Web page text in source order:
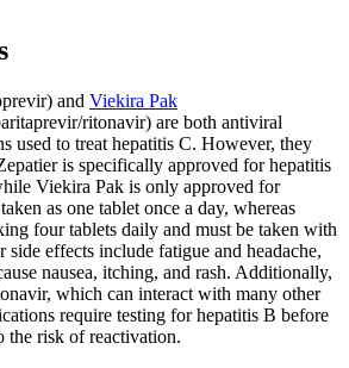
and Viekira Pak
ritonavir) are both antiviral
used to treat hepatitis C. However, they
is specifically approved for hepatitis
Viekira Pak is only approved for
as one tablet once a day, whereas
four tablets daily and must be taken with
effects include fatigue and headache,
nausea, itching, and rash. Additionally,
which can interact with many other
require testing for hepatitis B before
the risk of reactivation.